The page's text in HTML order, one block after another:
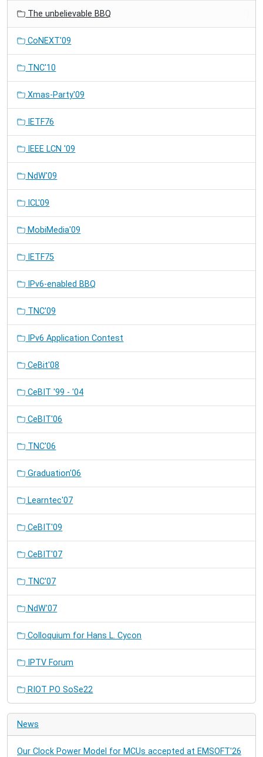
The unbelievable BBQ
CoNEXT'09
TNC'10
Xmas-Party'09
IETF76
IEEE LCN '09
NdW'09
ICL'09
MobiMedia'09
IETF75
IPv6-enabled BBQ
TNC'09
IPv6 Application Contest
CeBit'08
CeBIT '99 - '04
CeBIT'06
TNC'06
Graduation'06
Learntec'07
CeBIT'09
CeBIT'07
TNC'07
NdW'07
Colloquium for Hans L. Cycon
IPTV Forum
RIOT PO SoSe22
News
Our Clock Power Model for MCUs accepted at EMSOFT'26